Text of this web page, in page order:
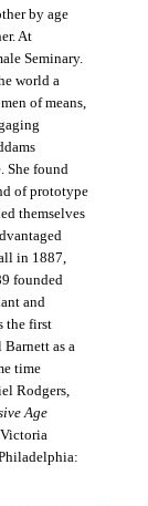
by age
At
Seminary.
world a
of means,
She found
of prototype
themselves
in 1887,
founded
and
the first
as a
time
Rodgers,
Age